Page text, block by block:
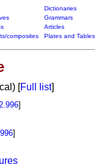
Dictionaries
Grammars
Articles
composites Plates and Tables
[Full list]
]
]